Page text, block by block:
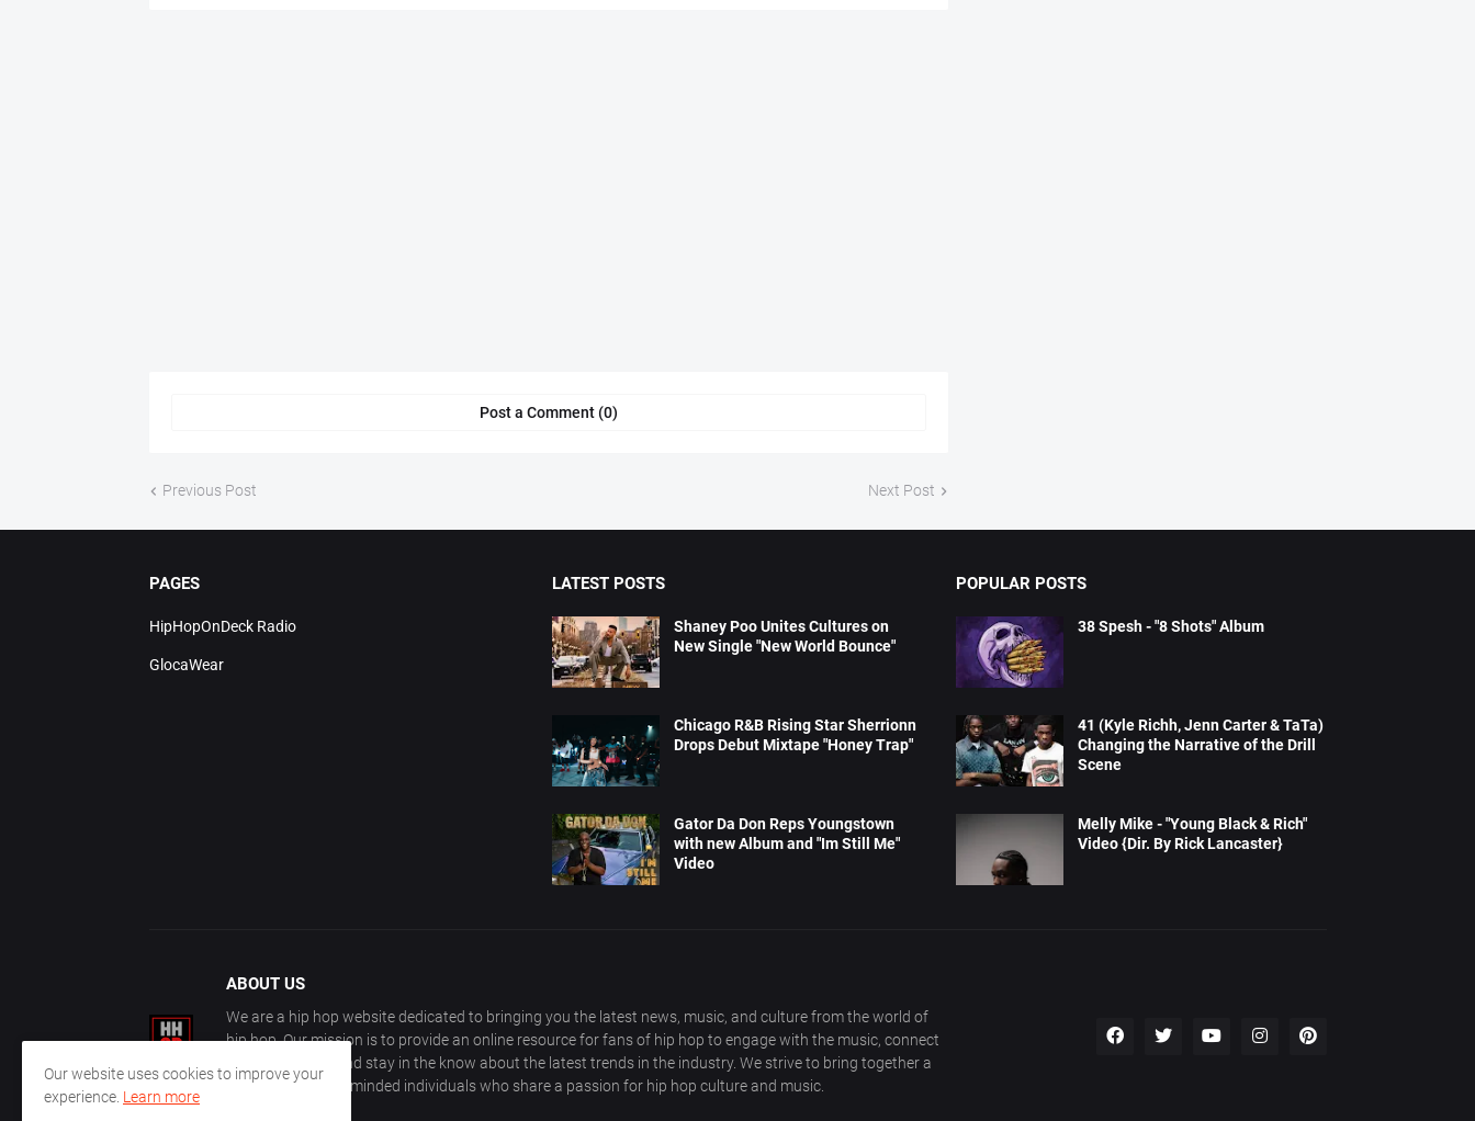
Post a Comment (0)
Previous Post Next Post
PAGES
HipHopOnDeck Radio
GlocaWear
LATEST POSTS
Shaney Poo Unites Cultures on
New Single "New World Bounce"
Chicago R&B Rising Star Sherrionn
Drops Debut Mixtape "Honey Trap"
Gator Da Don Reps Youngstown
with new Album and "Im Still Me"
Video
POPULAR POSTS
38 Spesh - "8 Shots" Album
41 (Kyle Richh, Jenn Carter & TaTa)
Changing the Narrative of the Drill
Scene
Melly Mike - "Young Black & Rich"
Video {Dir. By Rick Lancaster}
ABOUT US
We are a hip hop website dedicated to bringing you the latest news, music, and culture from the world of
hip hop. Our mission is to provide an online resource for fans of hip hop to engage with the music, connect
with other fans, and stay in the know about the latest trends in the industry. We strive to bring together a
community of like-minded individuals who share a passion for hip hop culture and music.
Our website uses cookies to improve your
experience. Learn more